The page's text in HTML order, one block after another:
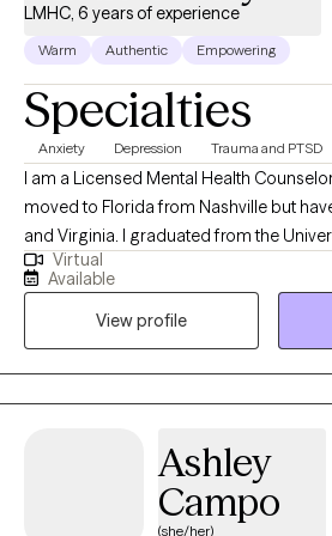
LMHC, 6 years of experience
Warm Authentic Empowering
Specialties
Anxiety Depression Trauma and PTSD
I am a Licensed Mental Health
moved to Florida from Nashville but
and Virginia. I graduated from the University of Phoenix in April
of 2014 with a Bachelors of Science in
used that degree to enroll at Capella
Master of Science in Clinical Mental
of 2021. My passion for counseling started when I was very
young. In my teenage years I
to prevent teen suicide. This interest eventually worked its way
position after graduating with my
individuals whose substance abuse
criminal justice system. Building on that, I also have experience
Virtual
Available
View profile
Ashley
Campo
(she/her)